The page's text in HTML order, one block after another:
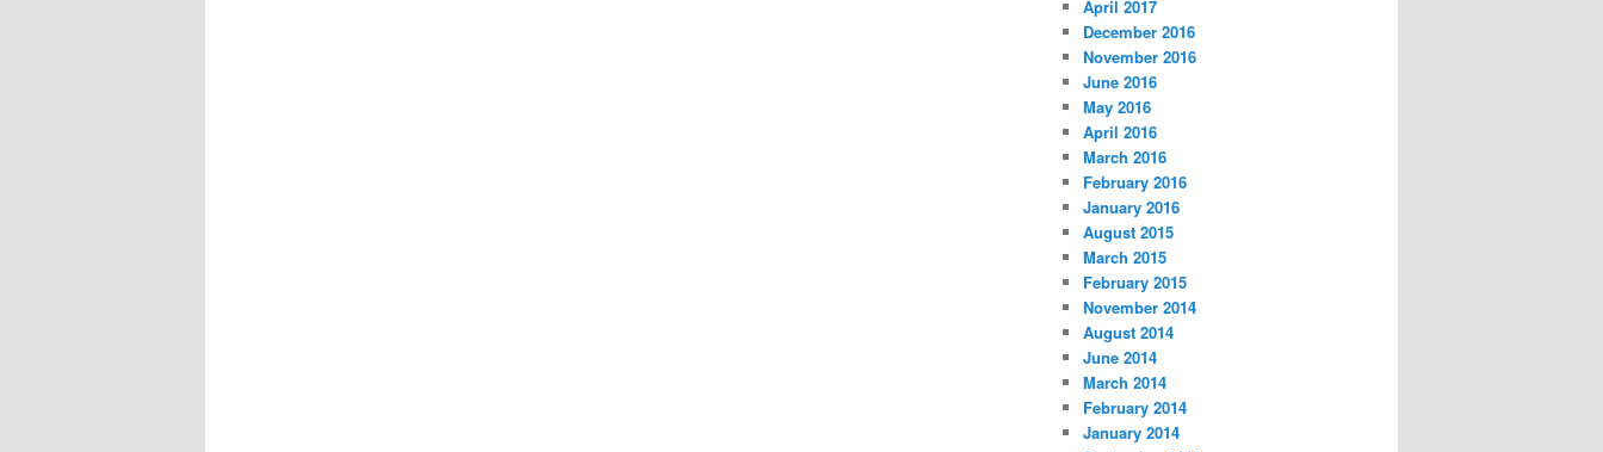
April 2017
December 2016
November 2016
June 2016
May 2016
April 2016
March 2016
February 2016
January 2016
August 2015
March 2015
February 2015
November 2014
August 2014
June 2014
March 2014
February 2014
January 2014